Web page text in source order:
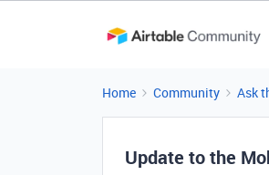
Home Community Ask
Update to the